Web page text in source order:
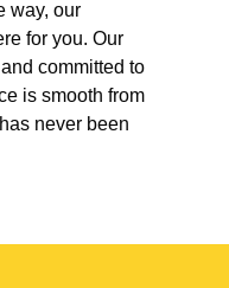
way, our
for you. Our
committed to
is smooth from
never been